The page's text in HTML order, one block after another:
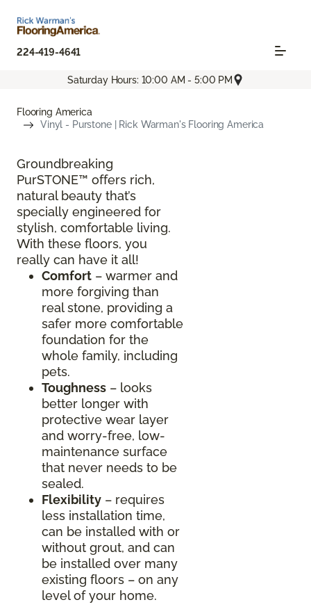
224-419-4641
Saturday Hours: 10:00 AM - 5:00 PM
Flooring America
Vinyl - Purstone | Rick Warman's Flooring America
Groundbreaking
PurSTONE™ offers rich,
natural beauty that’s
specially engineered for
stylish, comfortable living.
With these floors, you
really can have it all!
Comfort – warmer and
more forgiving than
real stone, providing a
safer more comfortable
foundation for the
whole family, including
pets.
Toughness – looks
better longer with
protective wear layer
and worry-free, low-
maintenance surface
that never needs to be
sealed.
Flexibility – requires
less installation time,
can be installed with or
without grout, and can
be installed over many
existing floors – on any
level of your home.